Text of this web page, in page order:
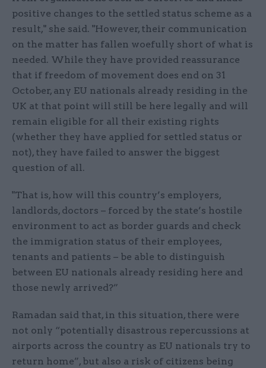
positive changes to the settled status scheme as a
result," she said. "However, their communication
on the matter has fallen woefully short of what is
needed. While they have provided reassurance
that if freedom of movement does end on 31
October, any EU nationals already residing in the
UK at that point will still be here legally and will
remain eligible for all their existing rights
(whether they have applied for settled status or
not), they have failed to answer the biggest
question of all.
"That is, how will this country’s employers,
landlords, doctors – forced by the state’s hostile
environment to act as border guards and check
the immigration status of their employees,
tenants and patients – be able to distinguish
between EU nationals already residing here and
those newly arrived?”
Ramadan said that, in this situation, there were
not only “potentially disastrous repercussions at
airports across the country as EU nationals try to
return home”, but also a risk of citizens being